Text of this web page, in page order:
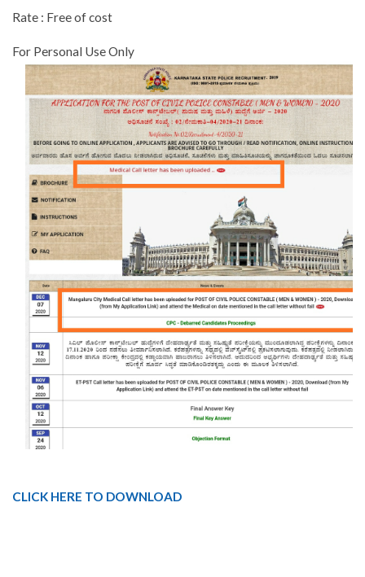
Rate : Free of cost
For Personal Use Only
CLICK HERE TO DOWNLOAD